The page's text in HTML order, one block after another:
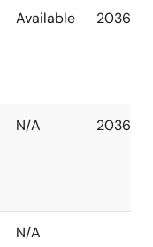
Available 2036
N/A 2036
N/A